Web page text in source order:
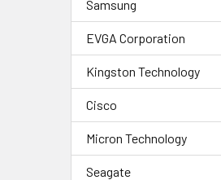
Samsung
EVGA Corporation
Kingston Technology
Cisco
Micron Technology
Seagate